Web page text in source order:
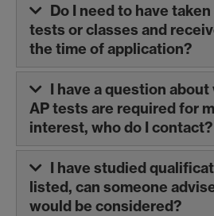
Do I need to have
tests or classes and
the time of application?
I have a question
AP tests are required for
interest, who do I contact?
I have studied
listed, can someone
would be considered?